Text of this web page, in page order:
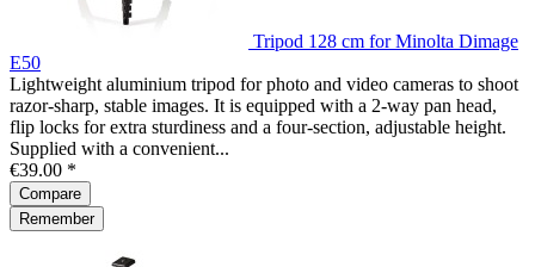
Tripod 128 cm for Minolta Dimage
E50
Lightweight aluminium tripod for photo and video cameras to shoot
razor-sharp, stable images. It is equipped with a 2-way pan head,
flip locks for extra sturdiness and a four-section, adjustable height.
Supplied with a convenient...
€39.00 *
Compare
Remember